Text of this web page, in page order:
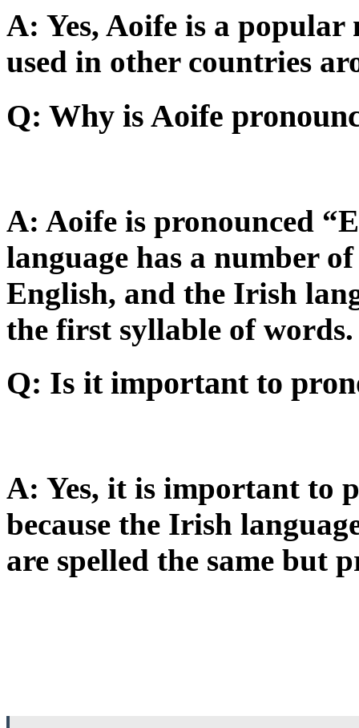
A: Yes, Aoife is a
used in other countries
Q: Why is Aoife
A: Aoife is pronounced
language has a number
English, and the Irish
the first syllable of words.
Q: Is it important to
A: Yes, it is important to
because the Irish
are spelled the same but